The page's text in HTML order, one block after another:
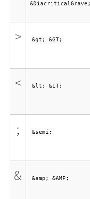
&DiacriticalGrave;
> &gt; &GT;
< &lt; &LT;
; &semi;
& &amp; &AMP;